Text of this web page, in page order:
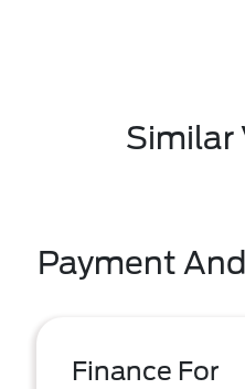
Similar
Payment
Finance For